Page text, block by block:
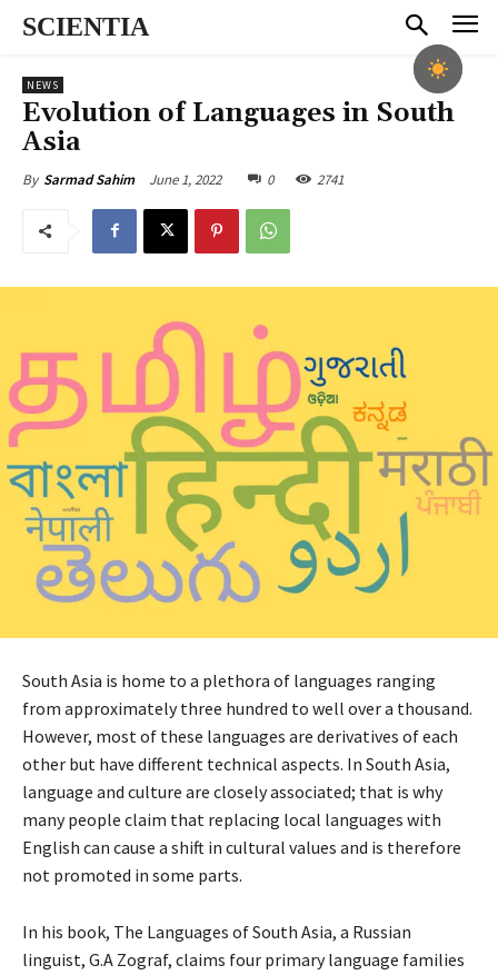
SCIENTIA
NEWS
Evolution of Languages in South
Asia
By Sarmad Sahim June 1, 2022 0 2741
South Asia is home to a plethora of languages ranging
from approximately three hundred to well over a thousand.
However, most of these languages are derivatives of each
other but have different technical aspects. In South Asia,
language and culture are closely associated; that is why
many people claim that replacing local languages with
English can cause a shift in cultural values and is therefore
not promoted in some parts.
In his book, The Languages of South Asia, a Russian
linguist, G.A Zograf, claims four primary language families